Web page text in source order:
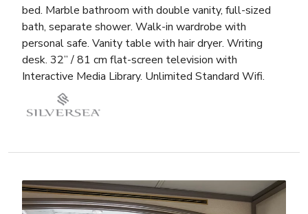
bed. Marble bathroom with double vanity, full-sized
bath, separate shower. Walk-in wardrobe with
personal safe. Vanity table with hair dryer. Writing
desk. 32” / 81 cm flat-screen television with
Interactive Media Library. Unlimited Standard Wifi.